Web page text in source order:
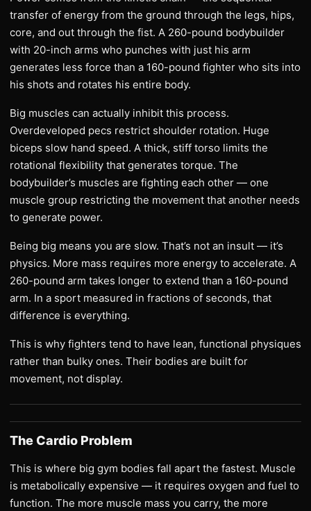
transfer of energy from the ground through the legs, hips,
core, and out through the fist. A 260-pound bodybuilder
with 20-inch arms who punches with just his arm
generates less force than a 160-pound fighter who sits into
his shots and rotates his entire body.
Big muscles can actually inhibit this process.
Overdeveloped pecs restrict shoulder rotation. Huge
biceps slow hand speed. A thick, stiff torso limits the
rotational flexibility that generates torque. The
bodybuilder’s muscles are fighting each other — one
muscle group restricting the movement that another needs
to generate power.
Being big means you are slow. That’s not an insult — it’s
physics. More mass requires more energy to accelerate. A
260-pound arm takes longer to extend than a 160-pound
arm. In a sport measured in fractions of seconds, that
difference is everything.
This is why fighters tend to have lean, functional physiques
rather than bulky ones. Their bodies are built for
movement, not display.
The Cardio Problem
This is where big gym bodies fall apart the fastest. Muscle
is metabolically expensive — it requires oxygen and fuel to
function. The more muscle mass you carry, the more